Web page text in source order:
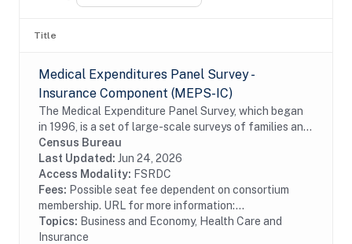
Title
Medical Expenditures Panel Survey -
Insurance Component (MEPS-IC)
The Medical Expenditure Panel Survey, which began
in 1996, is a set of large-scale surveys of families and
individuals, their medical providers (doctors, hospitals,
pharmacies, etc.), and employers...
Census Bureau
Last Updated: Jun 24, 2026
Access Modality: FSRDC
Fees: Possible seat fee dependent on consortium
membership. URL for more information:...
Topics: Business and Economy, Health Care and
Insurance